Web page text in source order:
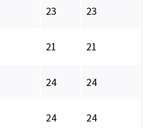
23 23
21 21
24 24
24 24